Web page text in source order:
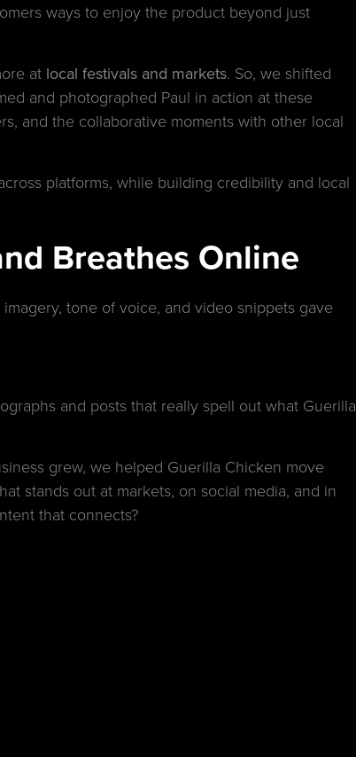
ways to enjoy the product beyond just
at local festivals and markets. So, we shifted
and photographed Paul in action at these
and the collaborative moments with other local
platforms, while building credibility and local
Breathes Online
imagery, tone of voice, and video snippets gave
and posts that really spell out what Guerilla
grew, we helped Guerilla Chicken move
stands out at markets, on social media, and in
that connects?